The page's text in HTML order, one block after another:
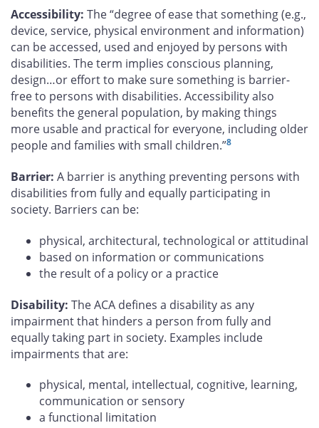
Accessibility: The “degree of ease that something (e.g.,
device, service, physical environment and information)
can be accessed, used and enjoyed by persons with
disabilities. The term implies conscious planning,
design…or effort to make sure something is barrier-
free to persons with disabilities. Accessibility also
benefits the general population, by making things
more usable and practical for everyone, including older
people and families with small children.”8
Barrier: A barrier is anything preventing persons with
disabilities from fully and equally participating in
society. Barriers can be:
physical, architectural, technological or attitudinal
based on information or communications
the result of a policy or a practice
Disability: The ACA defines a disability as any
impairment that hinders a person from fully and
equally taking part in society. Examples include
impairments that are:
physical, mental, intellectual, cognitive, learning,
communication or sensory
a functional limitation